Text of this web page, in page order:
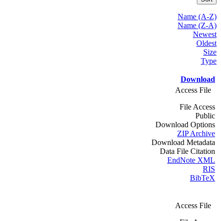
Name (A-Z)
Name (Z-A)
Newest
Oldest
Size
Type
Download
Access File
File Access
Public
Download Options
ZIP Archive
Download Metadata
Data File Citation
EndNote XML
RIS
BibTeX
Access File